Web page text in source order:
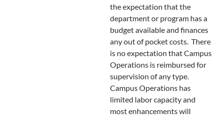
the expectation that the
department or program has a
budget available and finances
any out of pocket costs. There
is no expectation that Campus
Operations is reimbursed for
supervision of any type.
Campus Operations has
limited labor capacity and
most enhancements will